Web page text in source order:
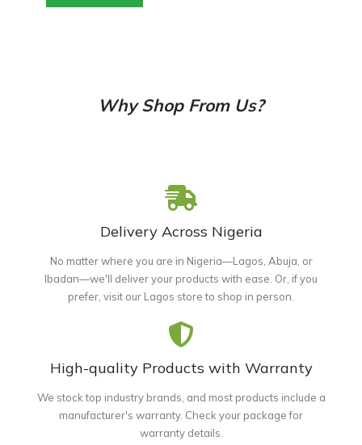
Why Shop From Us?
Delivery Across Nigeria
No matter where you are in Nigeria—Lagos, Abuja, or
Ibadan—we'll deliver your products with ease. Or, if you
prefer, visit our Lagos store to shop in person.
High-quality Products with Warranty
We stock top industry brands, and most products include a
manufacturer's warranty. Check your package for
warranty details.